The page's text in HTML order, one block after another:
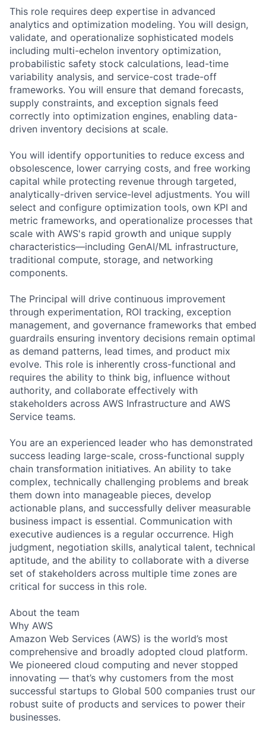
This role requires deep expertise in advanced
analytics and optimization modeling. You will design,
validate, and operationalize sophisticated models
including multi-echelon inventory optimization,
probabilistic safety stock calculations, lead-time
variability analysis, and service-cost trade-off
frameworks. You will ensure that demand forecasts,
supply constraints, and exception signals feed
correctly into optimization engines, enabling data-
driven inventory decisions at scale.
You will identify opportunities to reduce excess and
obsolescence, lower carrying costs, and free working
capital while protecting revenue through targeted,
analytically-driven service-level adjustments. You will
select and configure optimization tools, own KPI and
metric frameworks, and operationalize processes that
scale with AWS's rapid growth and unique supply
characteristics—including GenAI/ML infrastructure,
traditional compute, storage, and networking
components.
The Principal will drive continuous improvement
through experimentation, ROI tracking, exception
management, and governance frameworks that embed
guardrails ensuring inventory decisions remain optimal
as demand patterns, lead times, and product mix
evolve. This role is inherently cross-functional and
requires the ability to think big, influence without
authority, and collaborate effectively with
stakeholders across AWS Infrastructure and AWS
Service teams.
You are an experienced leader who has demonstrated
success leading large-scale, cross-functional supply
chain transformation initiatives. An ability to take
complex, technically challenging problems and break
them down into manageable pieces, develop
actionable plans, and successfully deliver measurable
business impact is essential. Communication with
executive audiences is a regular occurrence. High
judgment, negotiation skills, analytical talent, technical
aptitude, and the ability to collaborate with a diverse
set of stakeholders across multiple time zones are
critical for success in this role.
About the team
Why AWS
Amazon Web Services (AWS) is the world’s most
comprehensive and broadly adopted cloud platform.
We pioneered cloud computing and never stopped
innovating — that’s why customers from the most
successful startups to Global 500 companies trust our
robust suite of products and services to power their
businesses.